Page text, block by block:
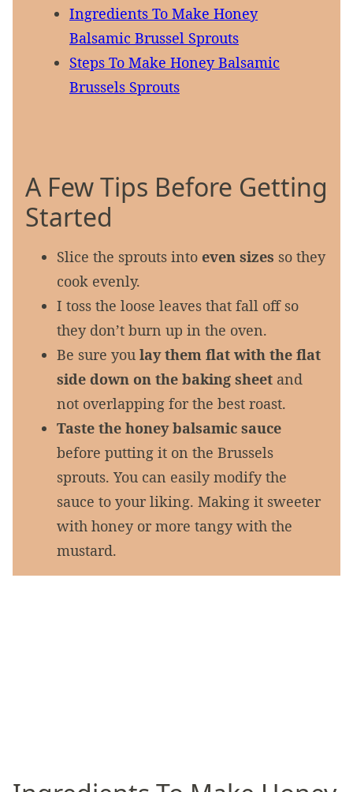
Ingredients To Make Honey
Balsamic Brussel Sprouts
Steps To Make Honey Balsamic
Brussels Sprouts
A Few Tips Before Getting
Started
Slice the sprouts into even sizes so they
cook evenly.
I toss the loose leaves that fall off so
they don’t burn up in the oven.
Be sure you lay them flat with the flat
side down on the baking sheet and
not overlapping for the best roast.
Taste the honey balsamic sauce
before putting it on the Brussels
sprouts. You can easily modify the
sauce to your liking. Making it sweeter
with honey or more tangy with the
mustard.